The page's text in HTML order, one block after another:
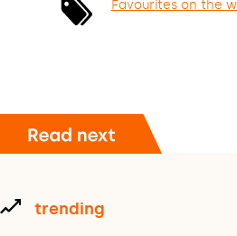
Favourites on the
trending